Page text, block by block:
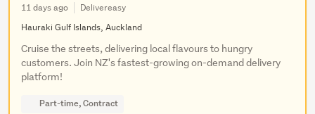
11 days ago
Delivereasy
Hauraki Gulf Islands, Auckland
Cruise the streets, delivering local flavours to hungry
customers. Join NZ's fastest-growing on-demand delivery
platform!
Part-time, Contract